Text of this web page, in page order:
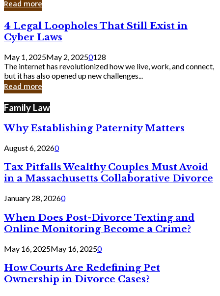
Read more
4
Legal
Loopholes
Still
Exist
in
Cyber
4 Legal Loopholes That Still Exist in
Cyber Laws
May 1, 2025May 2, 20250128
The internet has revolutionized how we live, work, and connect,
but it has also opened up new challenges...
Read more
Family Law
Why Establishing Paternity Matters
August 6, 20260
Tax Pitfalls Wealthy Couples Must Avoid
in a Massachusetts Collaborative Divorce
January 28, 20260
When Does Post-Divorce Texting and
Online Monitoring Become a Crime?
May 16, 2025May 16, 20250
How Courts Are Redefining Pet
Ownership in Divorce Cases?